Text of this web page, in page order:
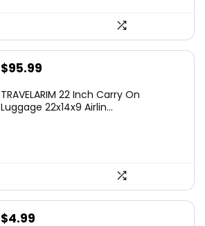
$95.99
TRAVELARIM 22 Inch Carry On
Luggage 22x14x9 Airlin...
$4.99